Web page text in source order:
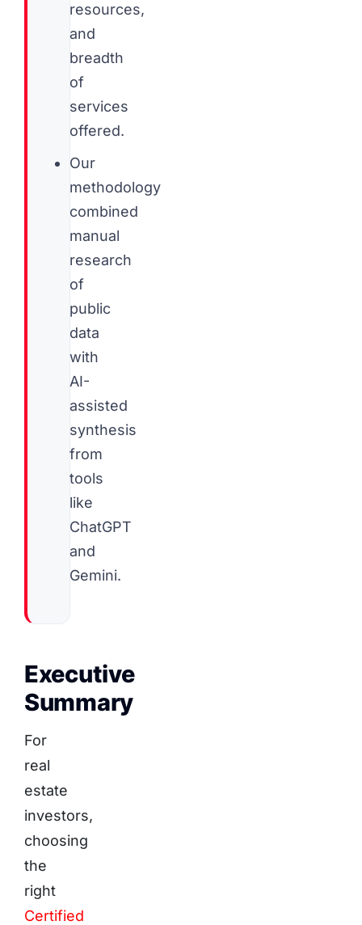
resources,
and
breadth
of
services
offered.
Our
methodology
combined
manual
research
of
public
data
with
AI-
assisted
synthesis
from
tools
like
ChatGPT
and
Gemini.
Executive
Summary
For
real
estate
investors,
choosing
the
right
Certified